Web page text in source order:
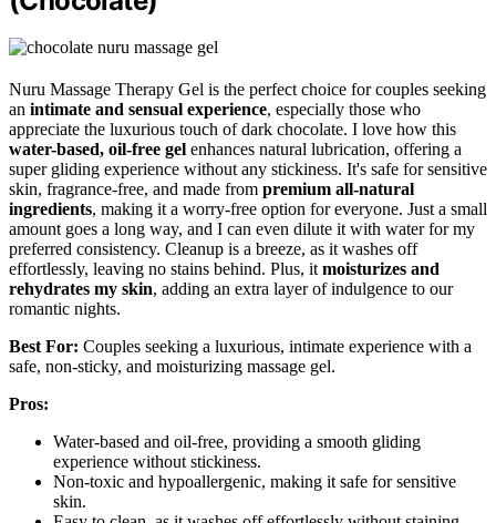
Nuru Massage Therapy Gel is the perfect choice for couples seeking
an intimate and sensual experience, especially those who
appreciate the luxurious touch of dark chocolate. I love how this
water-based, oil-free gel enhances natural lubrication, offering a
super gliding experience without any stickiness. It's safe for sensitive
skin, fragrance-free, and made from premium all-natural
ingredients, making it a worry-free option for everyone. Just a small
amount goes a long way, and I can even dilute it with water for my
preferred consistency. Cleanup is a breeze, as it washes off
effortlessly, leaving no stains behind. Plus, itmoisturizes and
rehydrates my skin, adding an extra layer of indulgence to our
romantic nights.
Best For: Couples seeking a luxurious, intimate experience with a
safe, non-sticky, and moisturizing massage gel.
Pros:
Water-based and oil-free, providing a smooth gliding
experience without stickiness.
Non-toxic and hypoallergenic, making it safe for sensitive
skin.